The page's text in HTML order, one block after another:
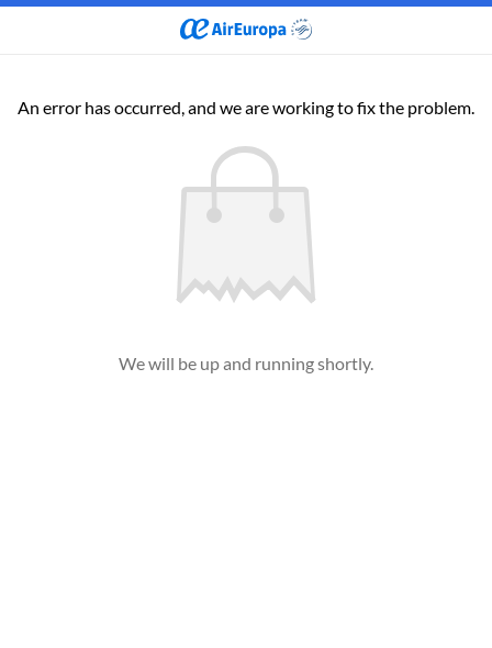
An error has occurred, and we are working to fix the problem.
We will be up and running shortly.